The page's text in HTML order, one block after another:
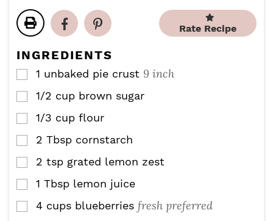
t
e
e
Rate Recipe
INGREDIENTS
▢
1 unbaked pie crust 9 inch
▢
1/2 cup brown sugar
▢
1/3 cup flour
▢
2 Tbsp cornstarch
▢
2 tsp grated lemon zest
▢
1 Tbsp lemon juice
▢
4 cups blueberries fresh preferred